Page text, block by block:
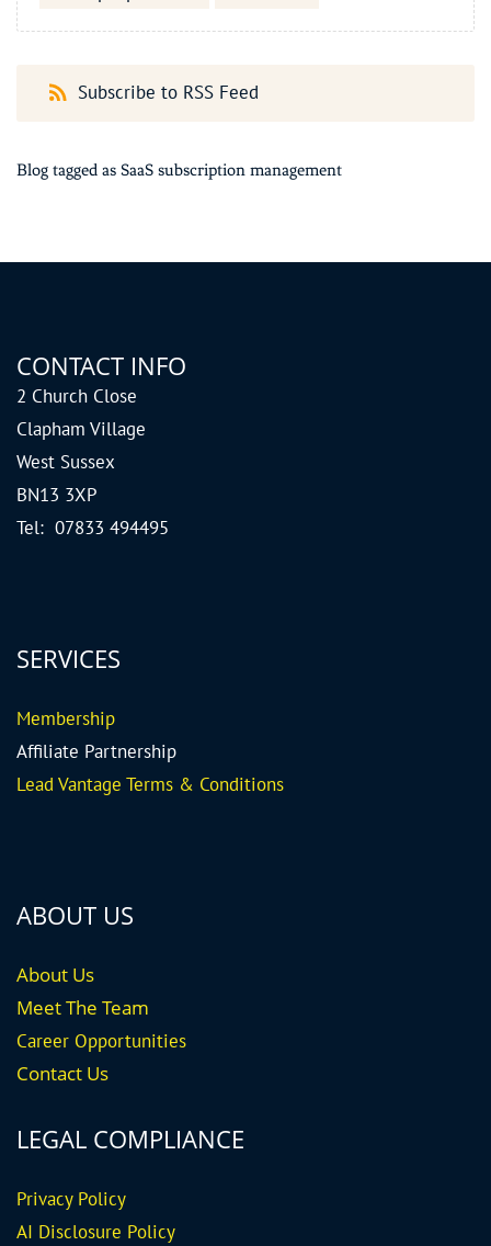
Subscribe to RSS Feed
Blog tagged as SaaS subscription management
CONTACT INFO
2 Church Close
Clapham Village
West Sussex
BN13 3XP
Tel: 07833 494495
SERVICES
Membership
Affiliate Partnership
Lead Vantage Terms & Conditions
ABOUT US
About Us
Meet The Team
Career Opportunities
Contact Us
LEGAL COMPLIANCE
Privacy Policy
AI Disclosure Policy